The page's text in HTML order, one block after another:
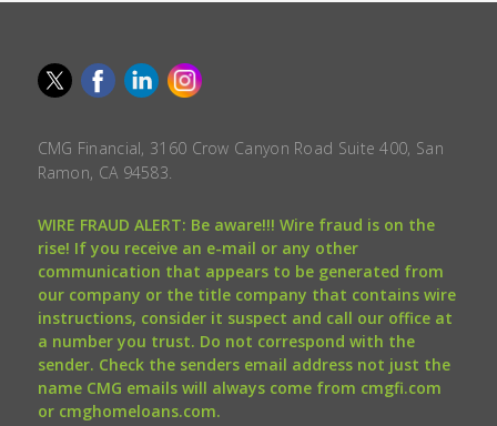
CMG Financial, 3160 Crow Canyon Road Suite 400, San
Ramon, CA 94583.
WIRE FRAUD ALERT: Be aware!!! Wire fraud is on the
rise! If you receive an e-mail or any other
communication that appears to be generated from
our company or the title company that contains wire
instructions, consider it suspect and call our office at
a number you trust. Do not correspond with the
sender. Check the senders email address not just the
name CMG emails will always come from cmgfi.com
or cmghomeloans.com.